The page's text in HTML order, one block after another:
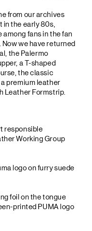
from our archives
in the early 80s,
fans in the fan
we have returned
the Palermo
a T-shaped
the classic
premium leather
Leather Formstrip.
responsible
Working Group
logo on furry suede
foil on the tongue
printed PUMA logo